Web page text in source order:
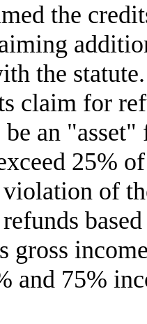
the
the
claim for
be an
25%
of
gross
and 75%